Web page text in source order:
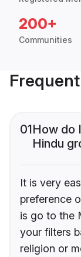
200+
Communities
01How do
Hindu
It is very
preference
is go to the
your filters
religion or